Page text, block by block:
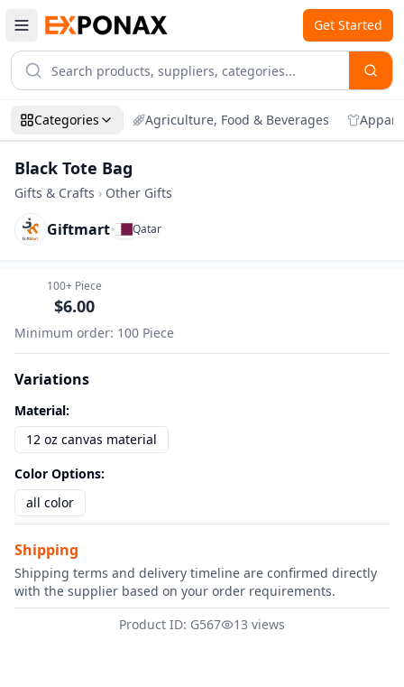
Get Started
Categories Agriculture, Food & Beverages
Black Tote Bag
Gifts & Crafts › Other Gifts
Giftmart• Qatar
Zoom
Black Tote Bag
100+ Piece
$6.00
Minimum order: 100 Piece
Variations
Material:
12 oz canvas material
Color Options:
all color
Shipping
Shipping terms and delivery timeline are confirmed directly
with the supplier based on your order requirements.
Product ID: G567
13 views